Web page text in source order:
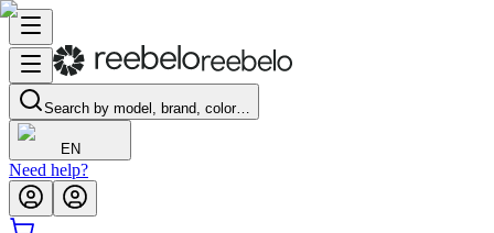
Search by model, brand, color…
EN
Need help?